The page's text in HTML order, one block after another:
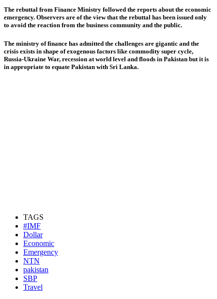
The rebuttal from Finance Ministry followed the reports about the economic
emergency. Observers are of the view that the rebuttal has been issued only
to avoid the reaction from the business community and the public.
The ministry of finance has admitted the challenges are gigantic and the
crisis exists in shape of exogenous factors like commodity super cycle,
Russia-Ukraine War, recession at world level and floods in Pakistan but it is
in appropriate to equate Pakistan with Sri Lanka.
TAGS
#IMF
Dollar
Economic
Emergency
NTN
pakistan
SBP
Travel